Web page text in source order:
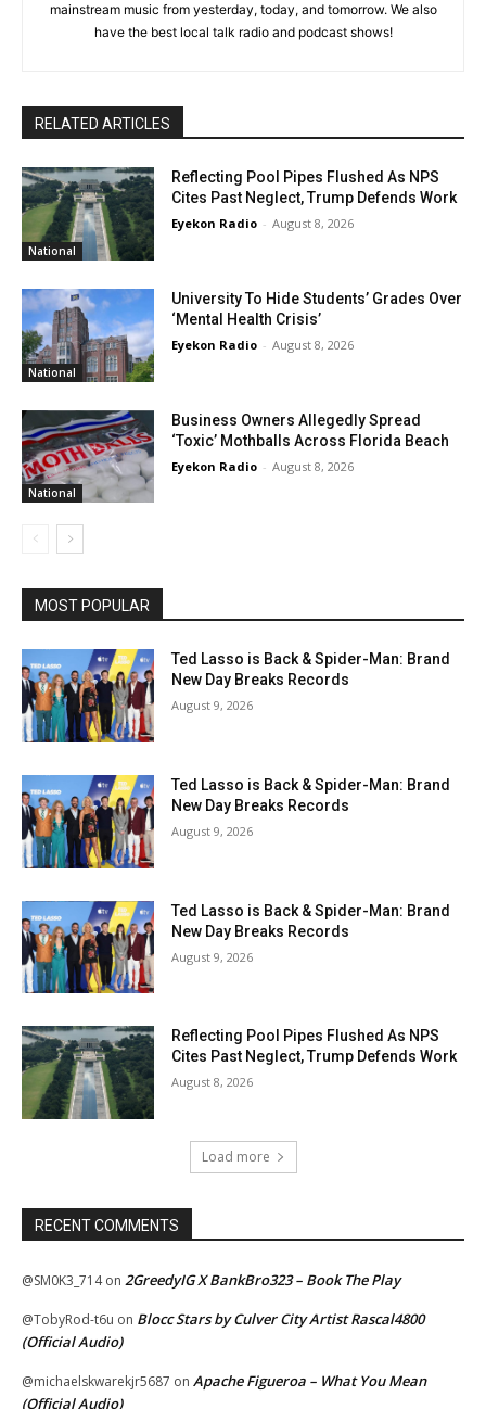
mainstream music from yesterday, today, and tomorrow. We also
have the best local talk radio and podcast shows!
RELATED ARTICLES
National
Reflecting Pool Pipes Flushed As NPS
Cites Past Neglect, Trump Defends Work
Eyekon Radio - August 8, 2026
National
University To Hide Students’ Grades Over
‘Mental Health Crisis’
Eyekon Radio - August 8, 2026
National
Business Owners Allegedly Spread
‘Toxic’ Mothballs Across Florida Beach
Eyekon Radio - August 8, 2026
MOST POPULAR
Ted Lasso is Back & Spider-Man: Brand
New Day Breaks Records
August 9, 2026
Ted Lasso is Back & Spider-Man: Brand
New Day Breaks Records
August 9, 2026
Ted Lasso is Back & Spider-Man: Brand
New Day Breaks Records
August 9, 2026
Reflecting Pool Pipes Flushed As NPS
Cites Past Neglect, Trump Defends Work
August 8, 2026
Load more
RECENT COMMENTS
@SM0K3_714on 2GreedyIG X BankBro323 – Book The Play
@TobyRod-t6u on Blocc Stars by Culver City Artist Rascal4800
(Official Audio)
@michaelskwarekjr5687 on Apache Figueroa – What You Mean
(Official Audio)